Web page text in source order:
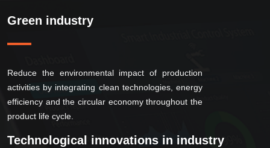
Green industry
Reduce the environmental impact of production
activities by integrating clean technologies, energy
efficiency and the circular economy throughout the
product life cycle.
Technological innovations in industry